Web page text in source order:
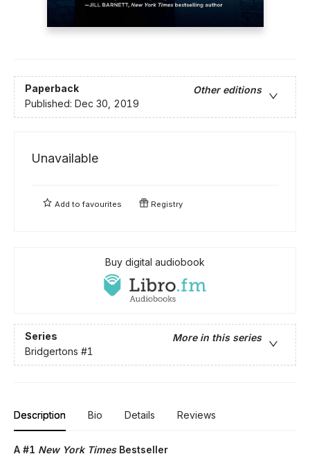
Paperback
Other editions
Published: Dec 30, 2019
Unavailable
Add tofavourites Registry
Buy digital audiobook
Series
More in this series
Bridgertons #1
Description Bio Details Reviews
A #1 New York TimesBestseller